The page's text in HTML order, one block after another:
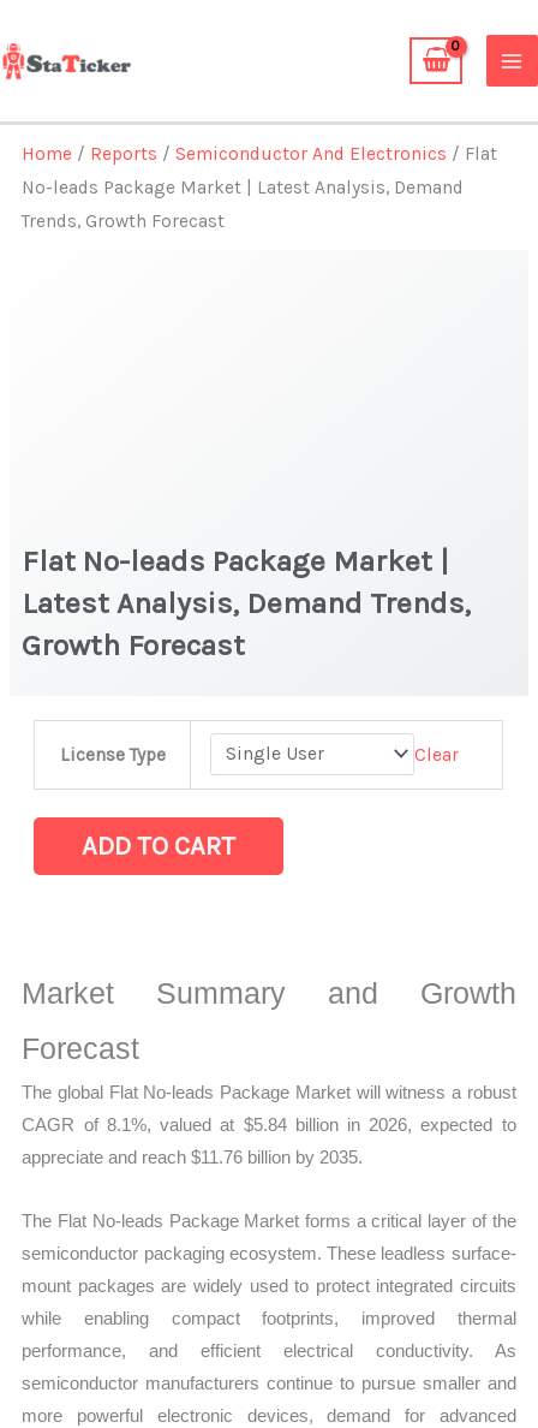
to
content
Home / Reports /Semiconductor And Electronics / Flat
No-leads Package Market | Latest Analysis, Demand
Trends, Growth Forecast
Flat No-leads Package Market |
Latest Analysis, Demand Trends,
Growth Forecast
License Type Clear
Package
Market
Demand
Trends,
Forecast
ADD TO CART
Market Summary and Growth
Forecast
The global Flat No-leads Package Market will witness a robust
CAGR of 8.1%, valued at $5.84 billion in 2026, expected to
appreciate and reach $11.76 billion by 2035.
The Flat No-leads Package Market forms a critical layer of the
semiconductor packaging ecosystem. These leadless surface-
mount packages are widely used to protect integrated circuits
while enabling compact footprints, improved thermal
performance, and efficient electrical conductivity. As
semiconductor manufacturers continue to pursue smaller and
more powerful electronic devices, demand for advanced